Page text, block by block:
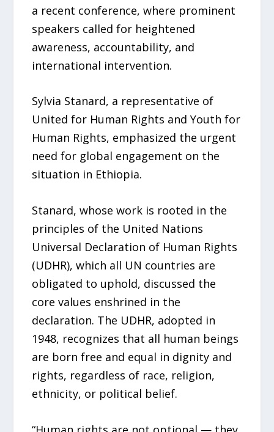
a recent conference, where prominent
speakers called for heightened
awareness, accountability, and
international intervention.
Sylvia Stanard, a representative of
United for Human Rights and Youth for
Human Rights, emphasized the urgent
need for global engagement on the
situation in Ethiopia.
Stanard, whose work is rooted in the
principles of the United Nations
Universal Declaration of Human Rights
(UDHR), which all UN countries are
obligated to uphold, discussed the
core values enshrined in the
declaration. The UDHR, adopted in
1948, recognizes that all human beings
are born free and equal in dignity and
rights, regardless of race, religion,
ethnicity, or political belief.